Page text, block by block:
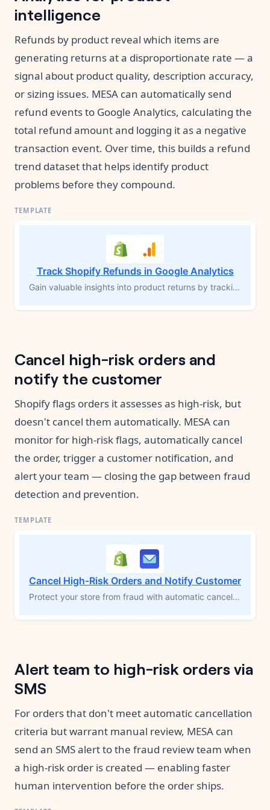
intelligence
Refunds by product reveal which items are
generating returns at a disproportionate rate — a
signal about product quality, description accuracy,
or sizing issues. MESA can automatically send
refund events to Google Analytics, calculating the
total refund amount and logging it as a negative
transaction event. Over time, this builds a refund
trend dataset that helps identify product
problems before they compound.
Track Shopify Refunds in Google Analytics
Gain valuable insights into product returns by tracking Shopify refunds in Google Analytics. This MESA workflow template triggers when a refund is issued, automatically calculating the total refund amount and logging it in GA4. By monitoring refund trends, you can identify frequently returned products, make improvements, or adjust your inventory, helping you optimize your product offerings and reduce future returns.
Cancel high-risk orders and
notify the customer
Shopify flags orders it assesses as high-risk, but
doesn't cancel them automatically. MESA can
monitor for high-risk flags, automatically cancel
the order, trigger a customer notification, and
alert your team — closing the gap between fraud
detection and prevention.
Cancel High-Risk Orders and Notify Customer
Protect your store from fraud with automatic cancellation of high-risk orders, powered by Shopify's fraud detection algorithm. This MESA workflow template cancels flagged orders, sends a cancellation email to the customer, and notifies the store owner to ensure accurate inventory management. Gain peace of mind by proactively addressing fraudulent transactions without manual intervention.
Alert team to high-risk orders via
SMS
For orders that don't meet automatic cancellation
criteria but warrant manual review, MESA can
send an SMS alert to the fraud review team when
a high-risk order is created — enabling faster
human intervention before the order ships.